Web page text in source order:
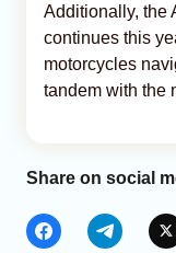
Additionally, the
continues this
motorcycles
tandem with the
Share on social